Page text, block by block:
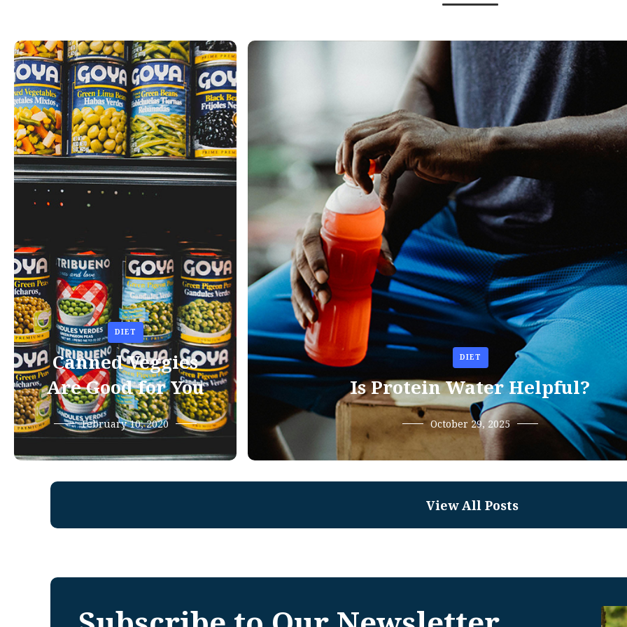
DIET
Canned Veggies
Are Good for You
February 10, 2020
DIET
Is Protein Water Helpful?
October 29, 2025
View All Posts